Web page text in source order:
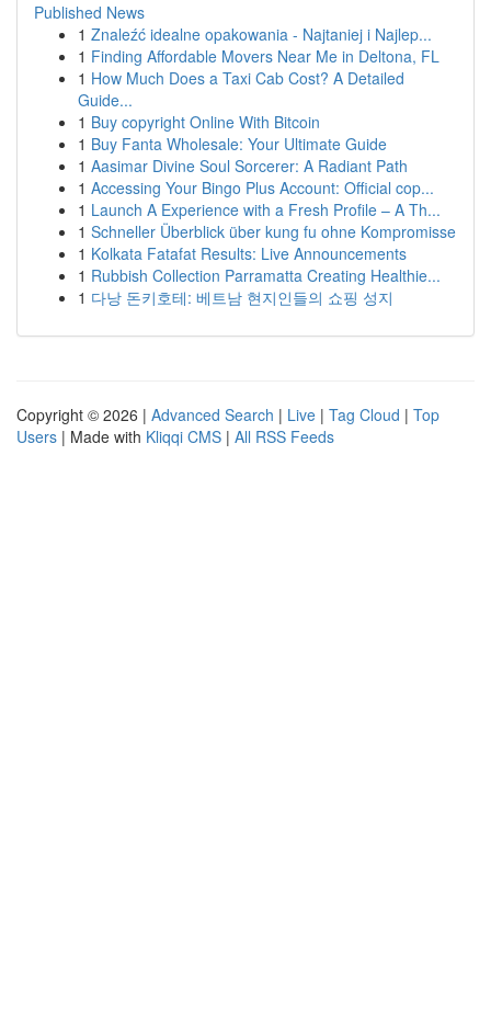
Published News
1 Znaleźć idealne opakowania - Najtaniej i Najlep...
1 Finding Affordable Movers Near Me in Deltona, FL
1 How Much Does a Taxi Cab Cost? A Detailed
Guide...
1 Buy copyright Online With Bitcoin
1 Buy Fanta Wholesale: Your Ultimate Guide
1 Aasimar Divine Soul Sorcerer: A Radiant Path
1 Accessing Your Bingo Plus Account: Official cop...
1 Launch A Experience with a Fresh Profile – A Th...
1 Schneller Überblick über kung fu ohne Kompromisse
1 Kolkata Fatafat Results: Live Announcements
1 Rubbish Collection Parramatta Creating Healthie...
1 다낭 돈키호테: 베트남 현지인들의 쇼핑 성지
Copyright © 2026 | Advanced Search | Live | Tag Cloud | Top
Users | Made with Kliqqi CMS | All RSS Feeds